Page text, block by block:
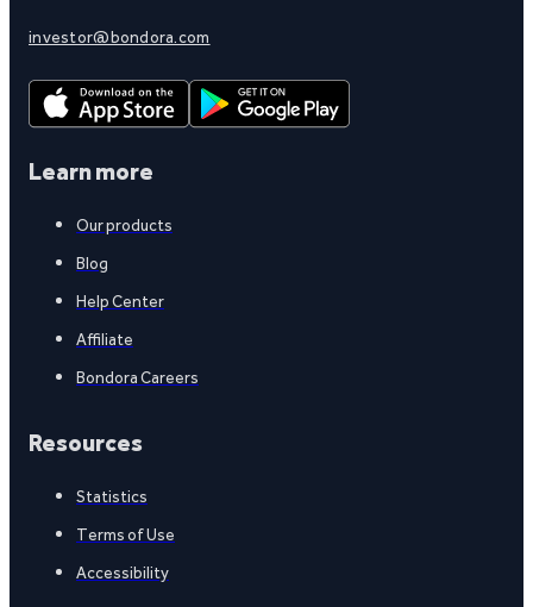
investor@bondora.com
Learn more
Our products
Blog
Help Center
Affiliate
Bondora Careers
Resources
Statistics
Terms of Use
Accessibility